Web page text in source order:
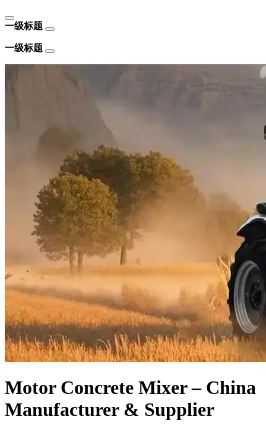
一级标题
一级标题
Motor Concrete Mixer – China
Manufacturer & Supplier